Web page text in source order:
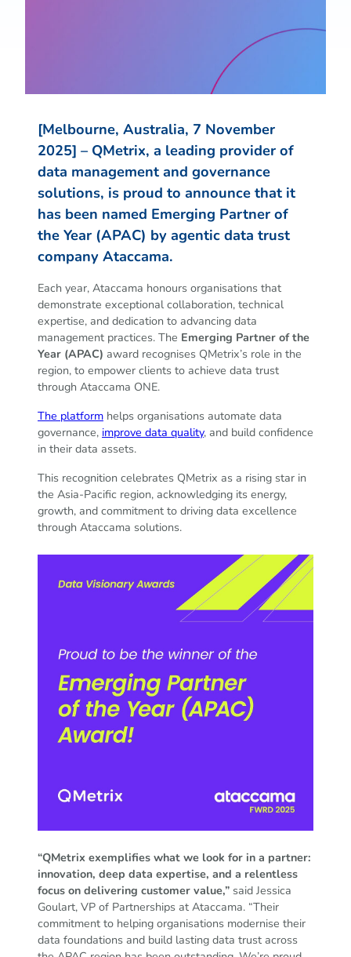
[Melbourne, Australia, 7 November
2025] – QMetrix, a leading provider of
data management and governance
solutions, is proud to announce that it
has been named Emerging Partner of
the Year (APAC) by agentic data trust
company Ataccama.
Each year, Ataccama honours organisations that
demonstrate exceptional collaboration, technical
expertise, and dedication to advancing data
management practices. The Emerging Partner of the
Year (APAC) award recognises QMetrix’s role in the
region, to empower clients to achieve data trust
through Ataccama ONE.
The platform helps organisations automate data
governance, improve data quality, and build confidence
in their data assets.
This recognition celebrates QMetrix as a rising star in
the Asia-Pacific region, acknowledging its energy,
growth, and commitment to driving data excellence
through Ataccama solutions.
“QMetrix exemplifies what we look for in a partner:
innovation, deep data expertise, and a relentless
focus on delivering customer value,” said Jessica
Goulart, VP of Partnerships at Ataccama. “Their
commitment to helping organisations modernise their
data foundations and build lasting data trust across